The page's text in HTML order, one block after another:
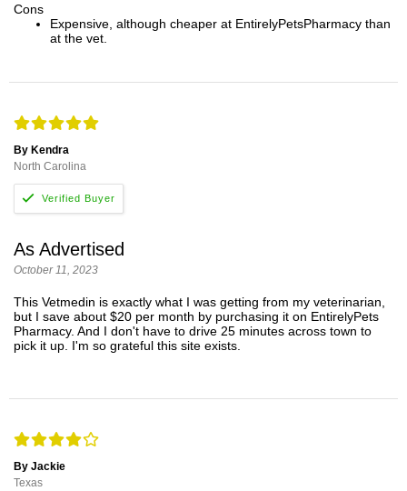
Cons
Expensive, although cheaper at EntirelyPetsPharmacy than
at the vet.
By Kendra
North Carolina
As Advertised
October 11, 2023
This Vetmedin is exactly what I was getting from my veterinarian,
but I save about $20 per month by purchasing it on EntirelyPets
Pharmacy. And I don't have to drive 25 minutes across town to
pick it up. I'm so grateful this site exists.
By Jackie
Texas